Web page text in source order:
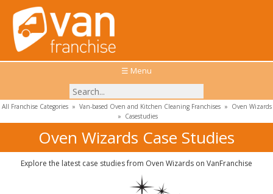
☰ Menu
All Franchise Categories» Van-based Oven and Kitchen Cleaning Franchises» Oven Wizards
» Casestudies
Oven Wizards Case Studies
Explore the latest case studies from Oven Wizards on VanFranchise